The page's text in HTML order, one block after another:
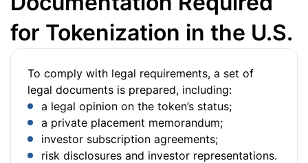
for Tokenization in the U.S.
To comply with legal requirements, a set of
legal documents is prepared, including:
a legal opinion on the token’s status;
a private placement memorandum;
investor subscription agreements;
risk disclosures and investor representations.